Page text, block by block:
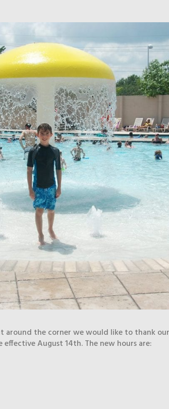
around the corner we would like to thank
August 14th. The new hours are: